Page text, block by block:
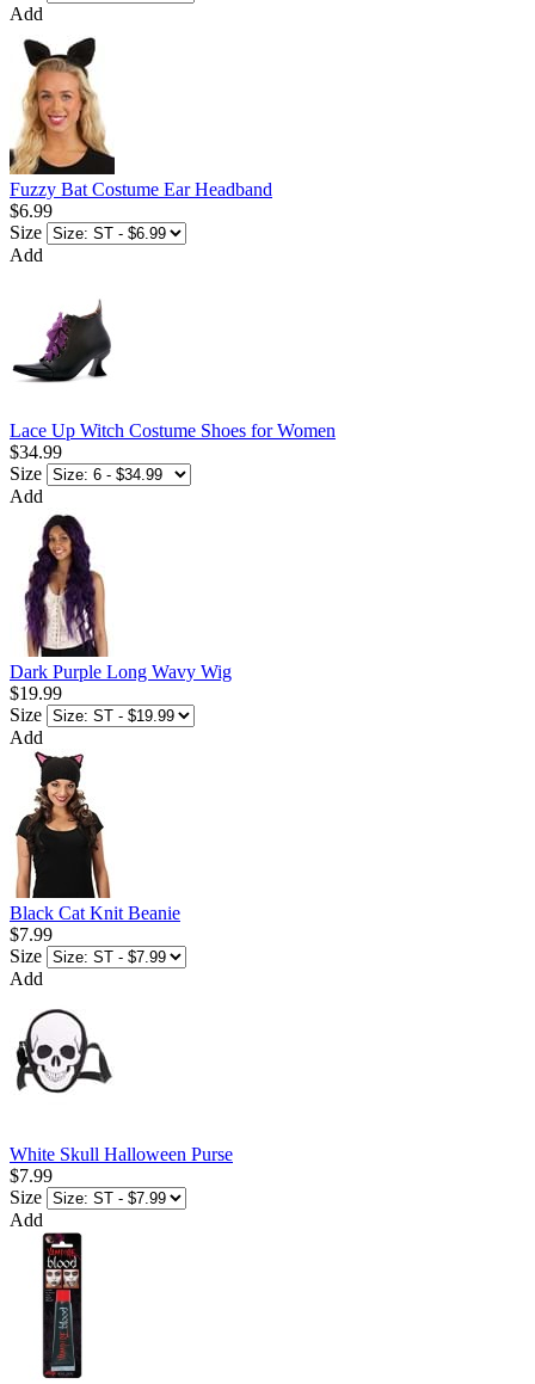
Add
Fuzzy Bat Costume Ear Headband
$6.99
Size
Add
Lace Up Witch Costume Shoes for Women
$34.99
Size
Add
Dark Purple Long Wavy Wig
$19.99
Size
Add
Black Cat Knit Beanie
$7.99
Size
Add
White Skull Halloween Purse
$7.99
Size
Add